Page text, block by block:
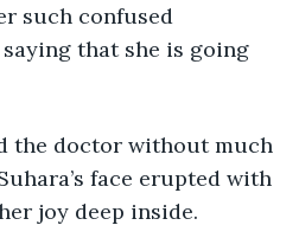
such confused
saying that she is going
the doctor without much
face erupted with
joy deep inside.